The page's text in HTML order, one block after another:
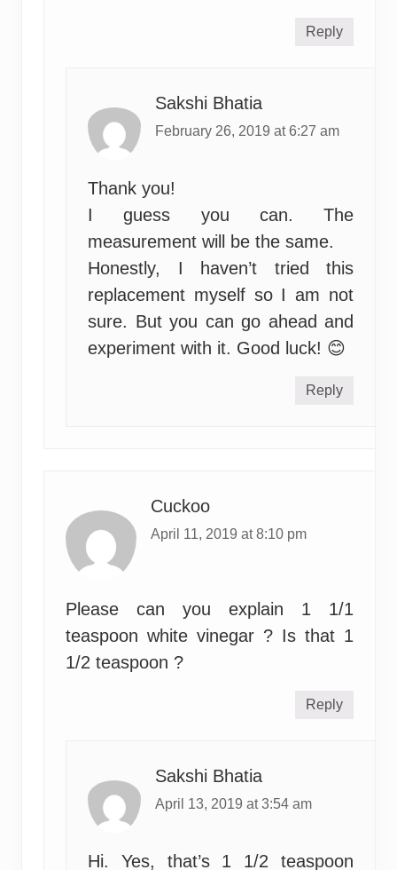
Reply
Sakshi Bhatia
February 26, 2019 at 6:27 am
Thank you!
I guess you can. The
measurement will be the same.
Honestly, I haven’t tried this
replacement myself so I am not
sure. But you can go ahead and
experiment with it. Good luck! 😊
Reply
Cuckoo
April 11, 2019 at 8:10 pm
Please can you explain 1 1/1
teaspoon white vinegar ? Is that 1
1/2 teaspoon ?
Reply
Sakshi Bhatia
April 13, 2019 at 3:54 am
Hi. Yes, that’s 1 1/2 teaspoon